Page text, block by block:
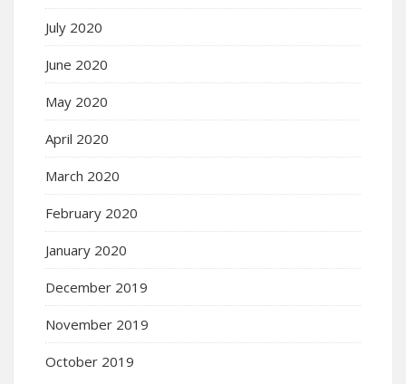
July 2020
June 2020
May 2020
April 2020
March 2020
February 2020
January 2020
December 2019
November 2019
October 2019